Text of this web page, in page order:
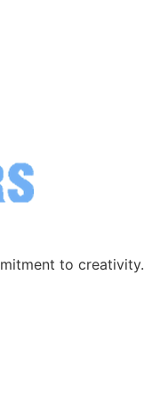
to creativity.